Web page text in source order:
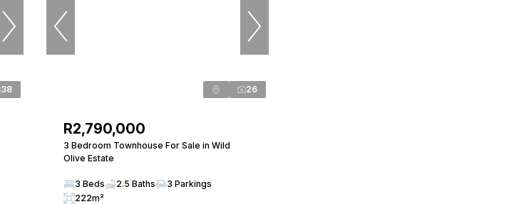
38 26
R2,790,000
3 Bedroom Townhouse For Sale in Wild
Olive Estate
3 Beds 2.5 Baths
3 Parkings
222m²